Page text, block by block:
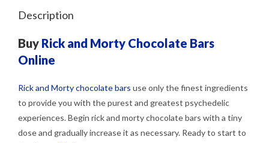
Description
Buy Rick and Morty Chocolate Bars
Online
Rick and Morty chocolate bars use only the finest ingredients
to provide you with the purest and greatest psychedelic
experiences. Begin rick and morty chocolate bars with a tiny
dose and gradually increase it as necessary. Ready to start to